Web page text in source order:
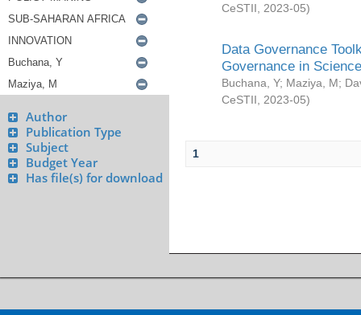
Author
Publication Type
Subject
Budget Year
Has file(s) for download
CeSTII
2023-05)
Data Governance
Governance in
Buchana, Y; Maziya, M;
CeSTII
2023-05)
1